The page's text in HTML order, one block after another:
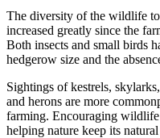
The diversity of the wildlife
increased greatly since the
Both insects and small birds
hedgerow size and the
Sightings of kestrels,
and herons are more
farming. Encouraging
helping nature keep its